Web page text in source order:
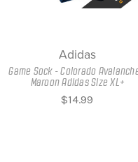
Adidas
Game Sock - Colorado
Maroon Adidas Size XL+
$14.99